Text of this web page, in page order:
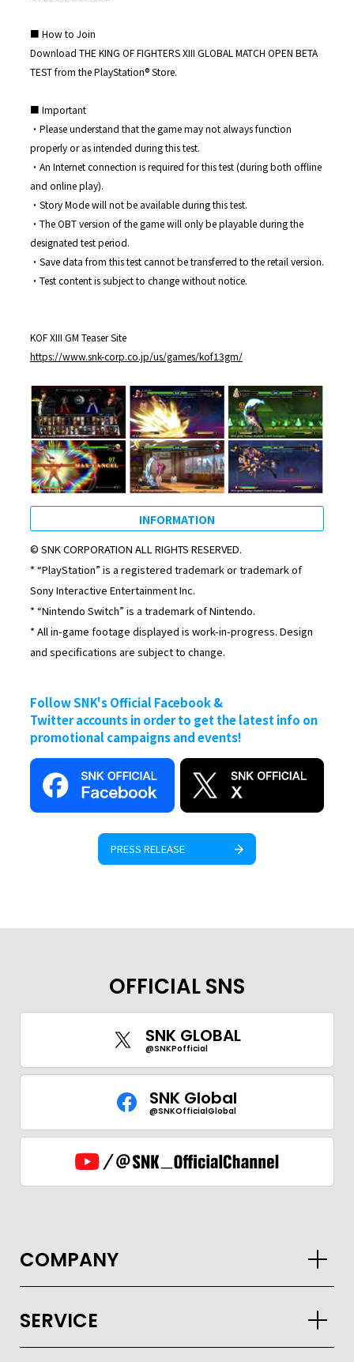
■ How to Join
Download THE KING OF FIGHTERS XIII GLOBAL MATCH OPEN BETA
TEST from the PlayStation®︎ Store.
■ Important
・Please understand that the game may not always function
properly or as intended during this test.
・An Internet connection is required for this test (during both offline
and online play).
・Story Mode will not be available during this test.
・The OBT version of the game will only be playable during the
designated test period.
・Save data from this test cannot be transferred to the retail version.
・Test content is subject to change without notice.
KOF XIII GM Teaser Site
https://www.snk-corp.co.jp/us/games/kof13gm/
INFORMATION
© SNK CORPORATION ALL RIGHTS RESERVED.
* “PlayStation” is a registered trademark or trademark of
Sony Interactive Entertainment Inc.
* “Nintendo Switch” is a trademark of Nintendo.
* All in-game footage displayed is work-in-progress. Design
and specifications are subject to change.
Follow SNK's Official Facebook &
Twitter accounts in order to get the latest info on
promotional campaigns and events!
PRESS RELEASE
OFFICIAL SNS
SNK GLOBAL
@SNKPofficial
SNK Global
@SNKOfficialGlobal
COMPANY
SERVICE